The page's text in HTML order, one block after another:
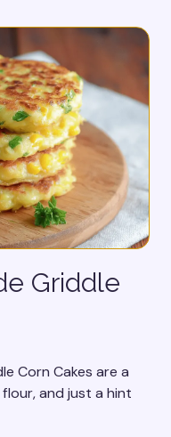
Griddle
Corn Cakes are a
and just a hint